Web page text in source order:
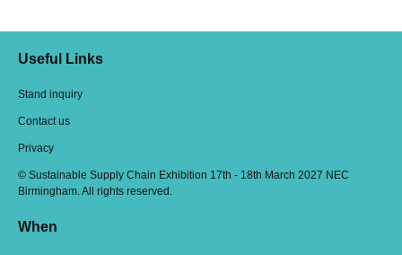
Useful Links
Stand inquiry
Contact us
Privacy
© Sustainable Supply Chain Exhibition 17th - 18th March 2027 NEC
Birmingham. All rights reserved.
When